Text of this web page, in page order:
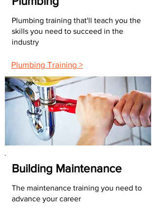
Plumbing training that'll teach you the
skills you need to succeed in the
industry
Plumbing Training >
Building Maintenance
The maintenance training you need to
advance your career